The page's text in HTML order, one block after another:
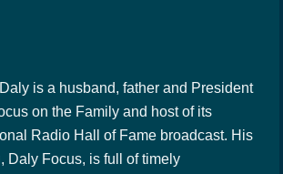
is a husband, father and President
on the Family and host of its
Radio Hall of Fame broadcast. His
Daly Focus, is full of timely